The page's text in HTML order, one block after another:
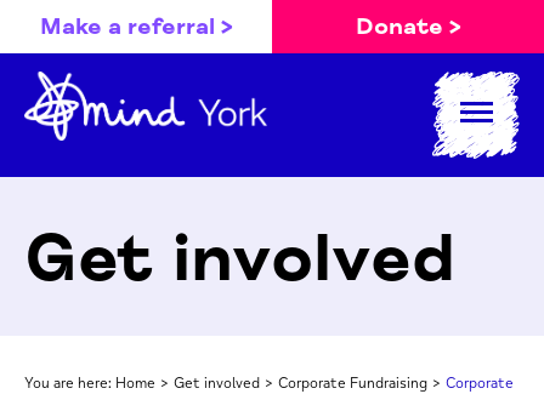
Make a referral > Donate >
Get involved
You are here: Home > Get involved > Corporate Fundraising > Corporate